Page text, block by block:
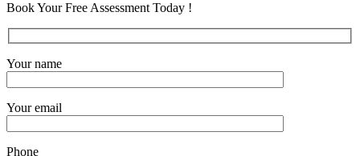
Book Your Free Assessment Today !
Your name
Your email
Phone